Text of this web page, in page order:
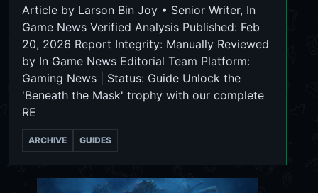
Article by Larson Bin Joy • Senior Writer, In
Game News Verified Analysis Published: Feb
20, 2026 Report Integrity: Manually Reviewed
by In Game News Editorial Team Platform:
Gaming News | Status: Guide Unlock the
'Beneath the Mask' trophy with our complete
RE
ARCHIVE GUIDES